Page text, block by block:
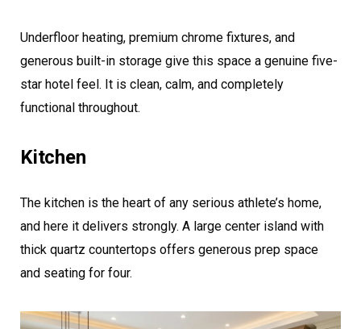
Underfloor heating, premium chrome fixtures, and
generous built-in storage give this space a genuine five-
star hotel feel. It is clean, calm, and completely
functional throughout.
Kitchen
The kitchen is the heart of any serious athlete’s home,
and here it delivers strongly. A large center island with
thick quartz countertops offers generous prep space
and seating for four.